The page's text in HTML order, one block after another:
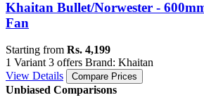
Khaitan Bullet/Norwester -
Fan
Starting from Rs. 4,199
1 Variant 3 offers Brand: Khaitan
View Details
Compare Prices
Unbiased Comparisons